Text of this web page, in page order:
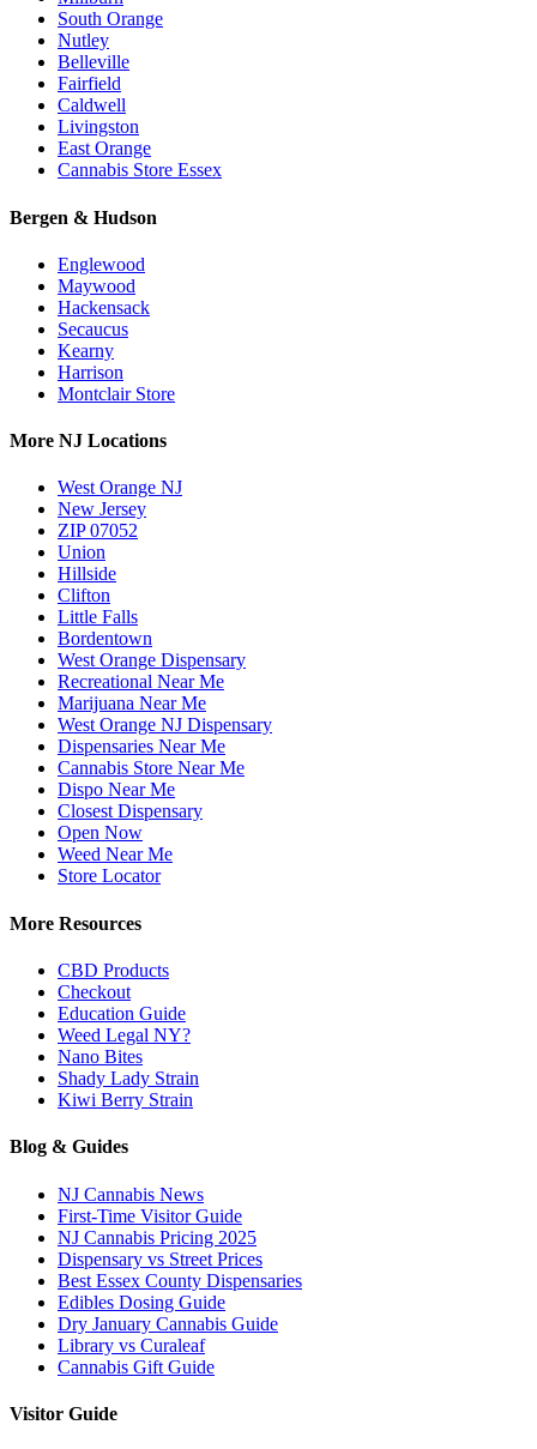
South Orange
Nutley
Belleville
Fairfield
Caldwell
Livingston
East Orange
Cannabis Store Essex
Bergen & Hudson
Englewood
Maywood
Hackensack
Secaucus
Kearny
Harrison
Montclair Store
More NJ Locations
West Orange NJ
New Jersey
ZIP 07052
Union
Hillside
Clifton
Little Falls
Bordentown
West Orange Dispensary
Recreational Near Me
Marijuana Near Me
West Orange NJ Dispensary
Dispensaries Near Me
Cannabis Store Near Me
Dispo Near Me
Closest Dispensary
Open Now
Weed Near Me
Store Locator
More Resources
CBD Products
Checkout
Education Guide
Weed Legal NY?
Nano Bites
Shady Lady Strain
Kiwi Berry Strain
Blog & Guides
NJ Cannabis News
First-Time Visitor Guide
NJ Cannabis Pricing 2025
Dispensary vs Street Prices
Best Essex County Dispensaries
Edibles Dosing Guide
Dry January Cannabis Guide
Library vs Curaleaf
Cannabis Gift Guide
Visitor Guide